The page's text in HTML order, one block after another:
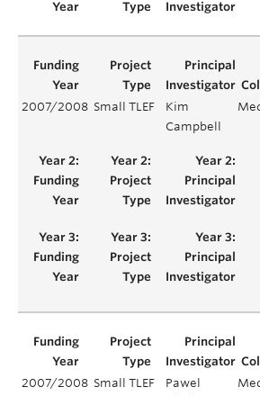
2007/2008 Small TLEF
Kim
Campbell
2007/2008 Small TLEF
Pawel